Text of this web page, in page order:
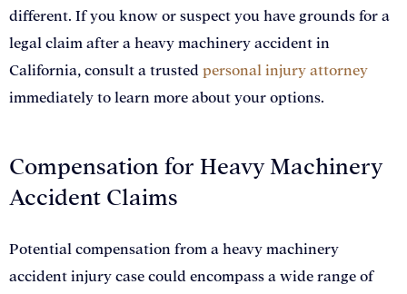
different. If you know or suspect you have grounds for a
legal claim after a heavy machinery accident in
California, consult a trusted personal injury attorney
immediately to learn more about your options.
Compensation for Heavy Machinery
Accident Claims
Potential compensation from a heavy machinery
accident injury case could encompass a wide range of